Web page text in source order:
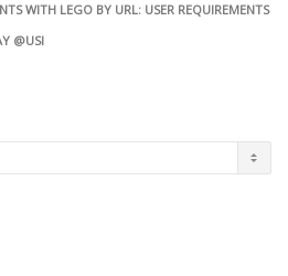
WITH LEGO BY URL: USER REQUIREMENTS
@USI